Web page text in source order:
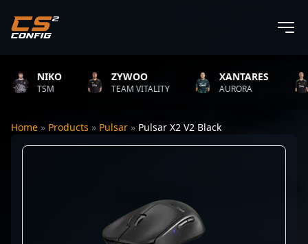
NIKO
TSM
ZYWOO
TEAM VITALITY
XANTARES
AURORA
Home » Products » Pulsar » Pulsar X2 V2 Black